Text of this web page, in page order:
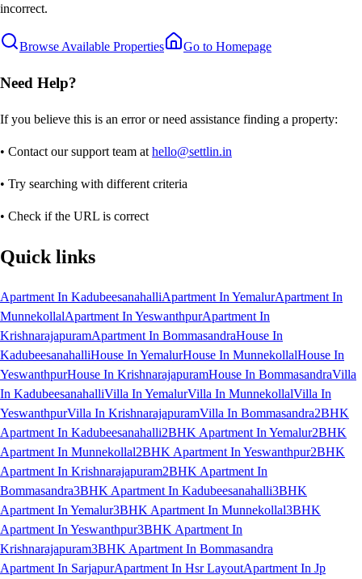
incorrect.
Browse Available Properties Go to Homepage
Need Help?
If you believe this is an error or need assistance finding a property:
• Contact our support team at hello@settlin.in
• Try searching with different criteria
• Check if the URL is correct
Quick links
Apartment In KadubeesanahalliApartment In YemalurApartment In
MunnekollalApartment In YeswanthpurApartment In
KrishnarajapuramApartment In BommasandraHouse In
KadubeesanahalliHouse In YemalurHouse In MunnekollalHouse In
YeswanthpurHouse In KrishnarajapuramHouse In BommasandraVilla
In KadubeesanahalliVilla In YemalurVilla In MunnekollalVilla In
YeswanthpurVilla In KrishnarajapuramVilla In Bommasandra2BHK
Apartment In Kadubeesanahalli2BHK Apartment In Yemalur2BHK
Apartment In Munnekollal2BHK Apartment In Yeswanthpur2BHK
Apartment In Krishnarajapuram2BHK Apartment In
Bommasandra3BHK Apartment In Kadubeesanahalli3BHK
Apartment In Yemalur3BHK Apartment In Munnekollal3BHK
Apartment In Yeswanthpur3BHK Apartment In
Krishnarajapuram3BHK Apartment In Bommasandra
Apartment In SarjapurApartment In Hsr LayoutApartment In Jp